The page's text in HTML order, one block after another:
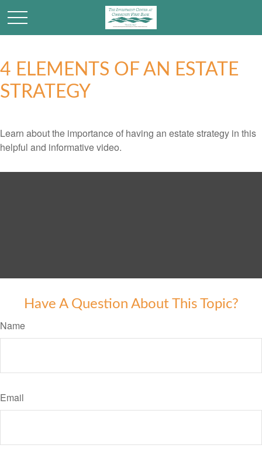
4 ELEMENTS OF AN ESTATE
STRATEGY
Learn about the importance of having an estate strategy in this
helpful and informative video.
Have A Question About This Topic?
Name
Email